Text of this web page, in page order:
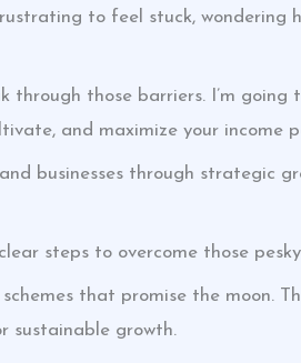
to feel stuck, wondering
through those barriers. I’m going
and maximize your income
businesses through strategic
steps to overcome those
that promise the moon.
sustainable growth.